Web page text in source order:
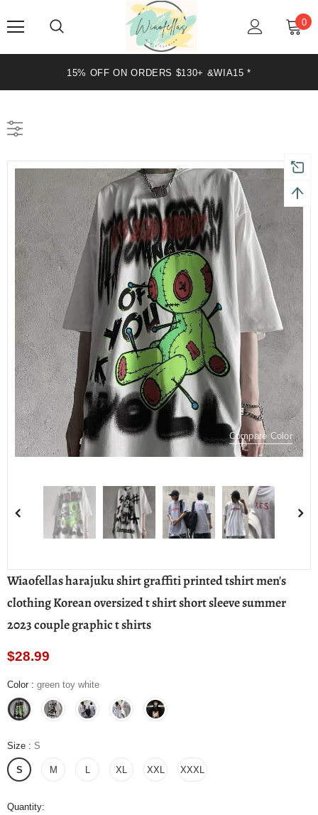
0
15% OFF ON ORDERS $130+ &WIA15 *
Compare Color
Wiaofellas harajuku shirt graffiti printed tshirt men's
clothing Korean oversized t shirt short sleeve summer
2023 couple graphic t shirts
$28.99
Color : green toy white
Size : S
S M L XL XXL XXXL
Quantity: